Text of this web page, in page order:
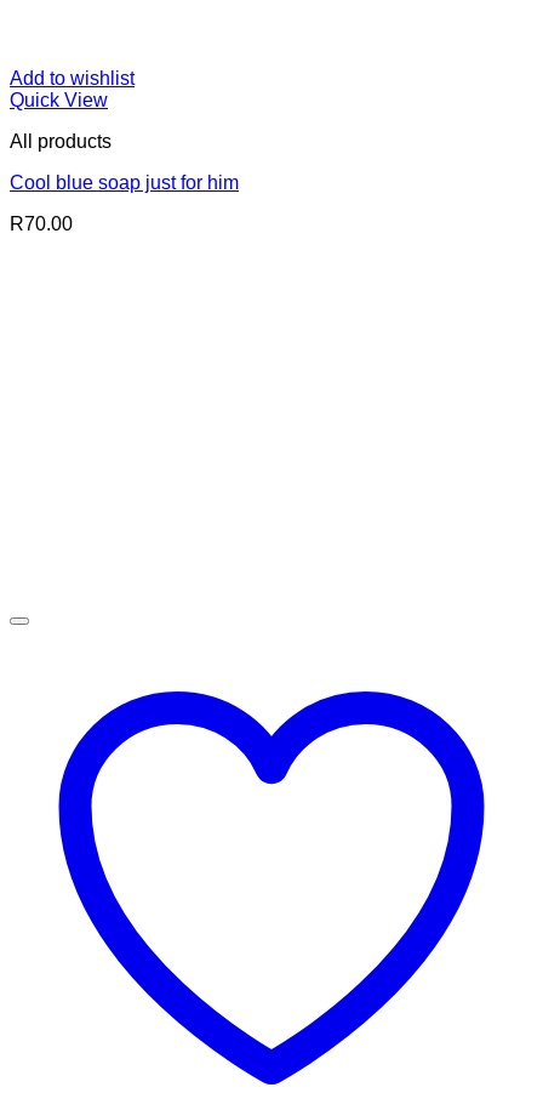
Add to wishlist
Quick View
All products
Cool blue soap just for him
R70.00